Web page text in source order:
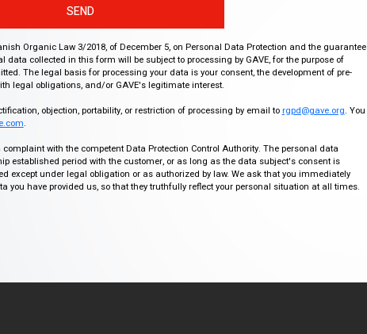
SEND
Organic Law 3/2018, of December 5, on Personal Data Protection and the guarantee
data collected in this form will be subject to processing by GAVE, for the purpose of
The legal basis for processing your data is your consent, the development of pre-
legal obligations, and/or GAVE's legitimate interest.
objection, portability, or restriction of processing by email to rgpd@gave.org. You
.
with the competent Data Protection Control Authority. The personal data
established period with the customer, or as long as the data subject's consent is
except under legal obligation or as authorized by law. We ask that you immediately
you have provided us, so that they truthfully reflect your personal situation at all times.